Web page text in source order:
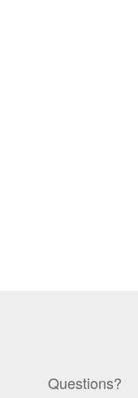
Questions?